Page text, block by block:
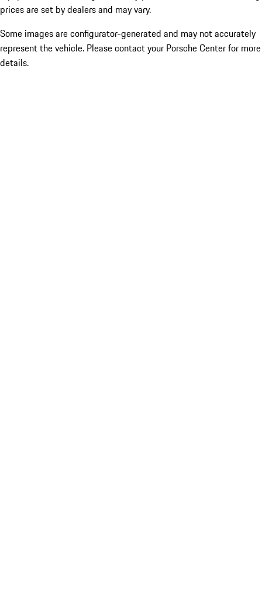
prices are set by dealers and may vary.
Some images are configurator-generated and may not accurately
represent the vehicle. Please contact your Porsche Center for more
details.